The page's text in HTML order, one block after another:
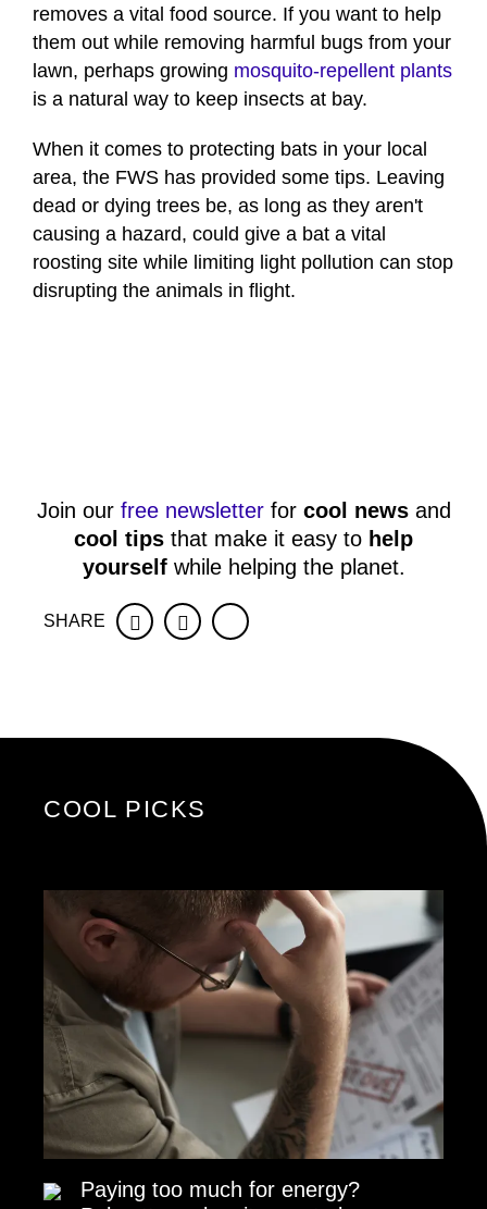
removes a vital food source. If you want to help
them out while removing harmful bugs from your
lawn, perhaps growing mosquito-repellent plants
is a natural way to keep insects at bay.
When it comes to protecting bats in your local
area, the FWS has provided some tips. Leaving
dead or dying trees be, as long as they aren't
causing a hazard, could give a bat a vital
roosting site while limiting light pollution can stop
disrupting the animals in flight.
Join our free newsletterfor cool newsand
cool tips that make it easy to help
yourselfwhile helping the planet.
SHARE FacebookTwitter
COOL PICKS
Paying too much for energy?